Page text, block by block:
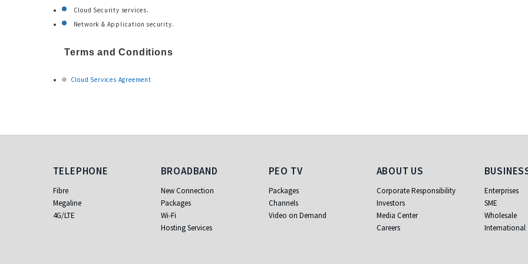
Cloud Security services.
Network & Application security.
Terms and Conditions
Cloud Services Agreement
Telephone
TELEPHONE
Fibre
Megaline
4G/LTE
Broadband
BROADBAND
New Connection
Packages
Wi-Fi
Hosting Services
PEO TV
PEO TV
Packages
Channels
Video on Demand
About Us
ABOUT US
Corporate Responsibility
Investors
Media Center
Careers
Business
Enterprises
SME
Wholesale
International